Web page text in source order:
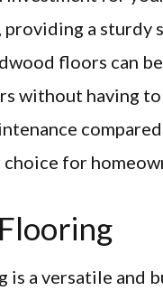
providing a
floors can
without having
choice for
is a versatile